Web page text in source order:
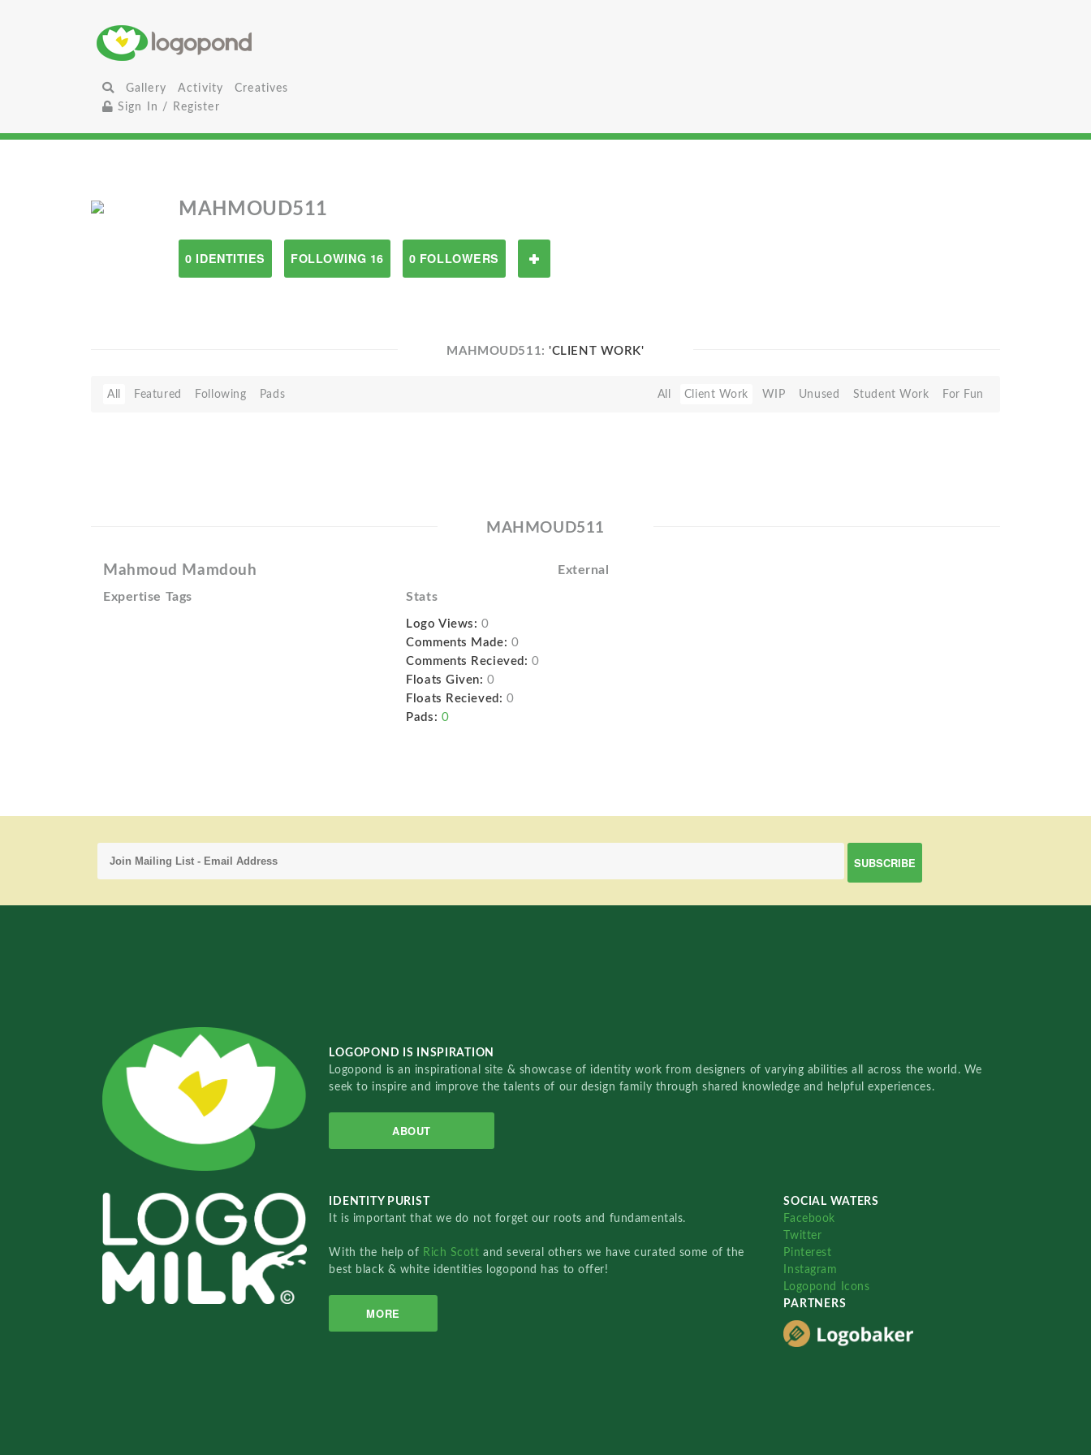
Gallery Activity
Creatives
Sign In / Register
MAHMOUD511
0 IDENTITIES FOLLOWING 16 0 FOLLOWERS
MAHMOUD511:'CLIENT WORK'
All Featured Following Pads All Client Work WIP Unused Student Work For Fun
MAHMOUD511
Mahmoud Mamdouh External
Expertise Tags Stats
Logo Views: 0
Comments Made: 0
Comments Recieved: 0
Floats Given: 0
Floats Recieved: 0
Pads: 0
LOGOPOND IS INSPIRATION
Logopond is an inspirational site & showcase of identity work from designers of varying abilities all across the world. We
seek to inspire and improve the talents of our design family through shared knowledge and helpful experiences.
ABOUT
IDENTITY PURIST
It is important that we do not forget our roots and fundamentals.
With the help of Rich Scottand several others we have curated some of the
best black & white identities logopond has to offer!
MORE
SOCIAL WATERS
Facebook
Twitter
Pinterest
Instagram
Logopond Icons
PARTNERS